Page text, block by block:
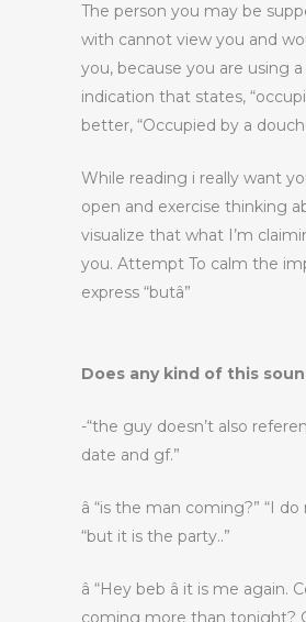
The person you may be
with cannot view you and
you, because you are using a
indication that states,
better, “Occupied by a
While reading i really want
open and exercise thinking
visualize that what I’m
you. Attempt To calm the
express “butâ”
Does any kind of this
-“the guy doesn’t also
date and gf.”
â “is the man coming?” “I
“but it is the party..”
â “Hey beb â it is me again.
coming more than tonight?